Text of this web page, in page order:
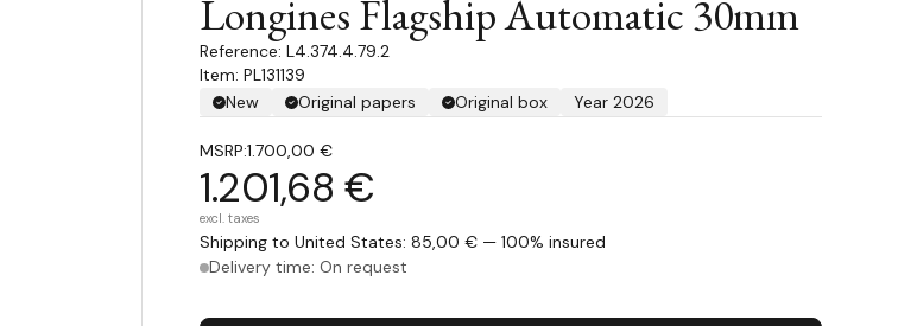
Longines Flagship Automatic 30mm
L4.374.4.79.2
Item: PL131139
New
Original papers Original box Year 2026
MSRP:1.700,00 €
1.201,68 €
excl. taxes
Shipping to United States: 85,00 € — 100% insured
Delivery time: On request